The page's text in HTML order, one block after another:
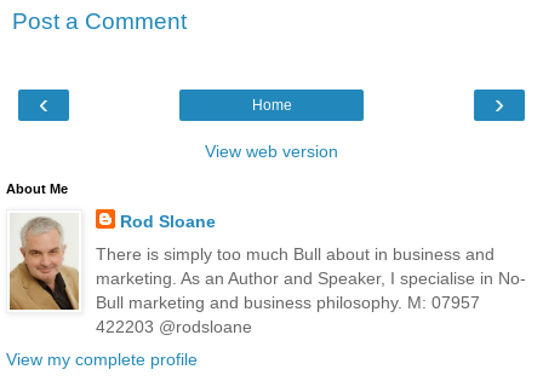
Post a Comment
‹ ›
Home
View web version
About Me
Rod Sloane
There is simply too much Bull about in business and
marketing. As an Author and Speaker, I specialise in No-
Bull marketing and business philosophy. M: 07957
422203 @rodsloane
View my complete profile